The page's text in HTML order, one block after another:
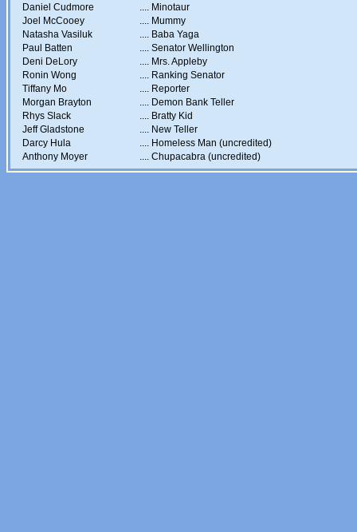
Daniel Cudmore
.... Minotaur
Joel McCooey
.... Mummy
Natasha Vasiluk
.... Baba Yaga
Paul Batten
.... Senator Wellington
Deni DeLory
.... Mrs. Appleby
Ronin Wong
.... Ranking Senator
Tiffany Mo
.... Reporter
Morgan Brayton
.... Demon Bank Teller
Rhys Slack
.... Bratty Kid
Jeff Gladstone
.... New Teller
Darcy Hula
.... Homeless Man (uncredited)
Anthony Moyer
.... Chupacabra (uncredited)